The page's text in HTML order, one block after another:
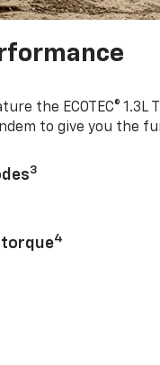
the ECOTEC®
to give you the
3
torque4